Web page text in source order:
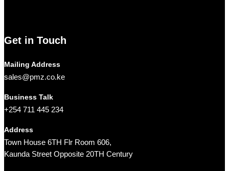
Get in Touch
Mailing Address
sales@pmz.co.ke
Business Talk
+254 711 445 234
Address
Town House 6TH Flr Room 606,
Kaunda Street Opposite 20TH Century